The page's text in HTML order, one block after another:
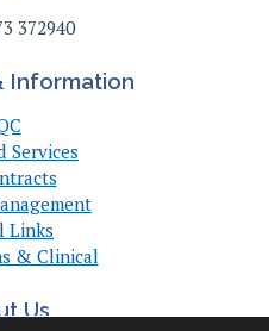
372940
Information
Services
Links
& Clinical
Us